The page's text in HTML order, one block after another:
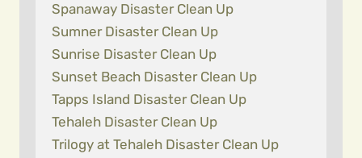
Spanaway Disaster Clean Up
Sumner Disaster Clean Up
Sunrise Disaster Clean Up
Sunset Beach Disaster Clean Up
Tapps Island Disaster Clean Up
Tehaleh Disaster Clean Up
Trilogy at Tehaleh Disaster Clean Up